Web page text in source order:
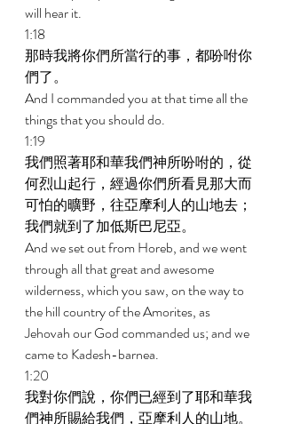
will hear it.
1:18
那時我將你們所當行的事，都吩咐你
們了。
And I commanded you at that time all the
things that you should do.
1:19
我們照著耶和華我們神所吩咐的，從
何烈山起行，經過你們所看見那大而
可怕的曠野，往亞摩利人的山地去；
我們就到了加低斯巴尼亞。
And we set out from Horeb, and we went
through all that great and awesome
wilderness, which you saw, on the way to
the hill country of the Amorites, as
Jehovah our God commanded us; and we
came to Kadesh-barnea.
1:20
我對你們說，你們已經到了耶和華我
們神所賜給我們，亞摩利人的山地。